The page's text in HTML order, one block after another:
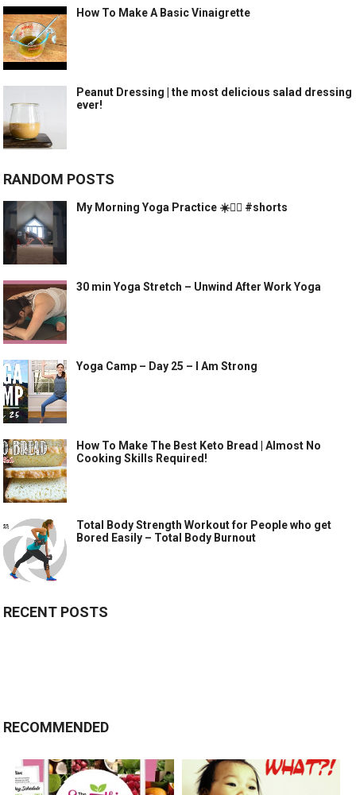
How To Make A Basic Vinaigrette
Peanut Dressing | the most delicious salad dressing
ever!
RANDOM POSTS
My Morning Yoga Practice ☀️🧘‍♀️ #shorts
30 min Yoga Stretch – Unwind After Work Yoga
Yoga Camp – Day 25 – I Am Strong
How To Make The Best Keto Bread | Almost No
Cooking Skills Required!
Total Body Strength Workout for People who get
Bored Easily – Total Body Burnout
RECENT POSTS
RECOMMENDED